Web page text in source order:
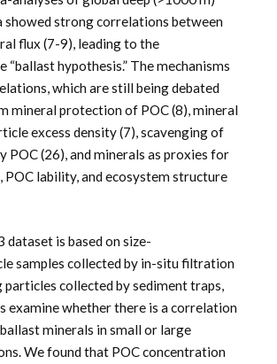
showed strong correlations between
flux (7-9), leading to the
“ballast hypothesis.” The mechanisms
which are still being debated
mineral protection of POC (8), mineral
excess density (7), scavenging of
POC (26), and minerals as proxies for
POC lability, and ecosystem structure
dataset is based on size-
samples collected by in-situ filtration
collected by sediment traps,
examine whether there is a correlation
minerals in small or large
We found that POC concentration